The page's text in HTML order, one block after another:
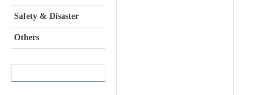
Safety & Disaster
Others